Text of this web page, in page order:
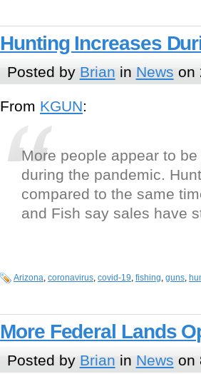
Hunting Increases
Posted by Brian in News on
From KGUN:
More people appear to
during the pandemic.
compared to the same
and Fish say sales have
Arizona, coronavirus, covid-19, fishing, guns,
More Federal Lands
Posted by Brian in News on